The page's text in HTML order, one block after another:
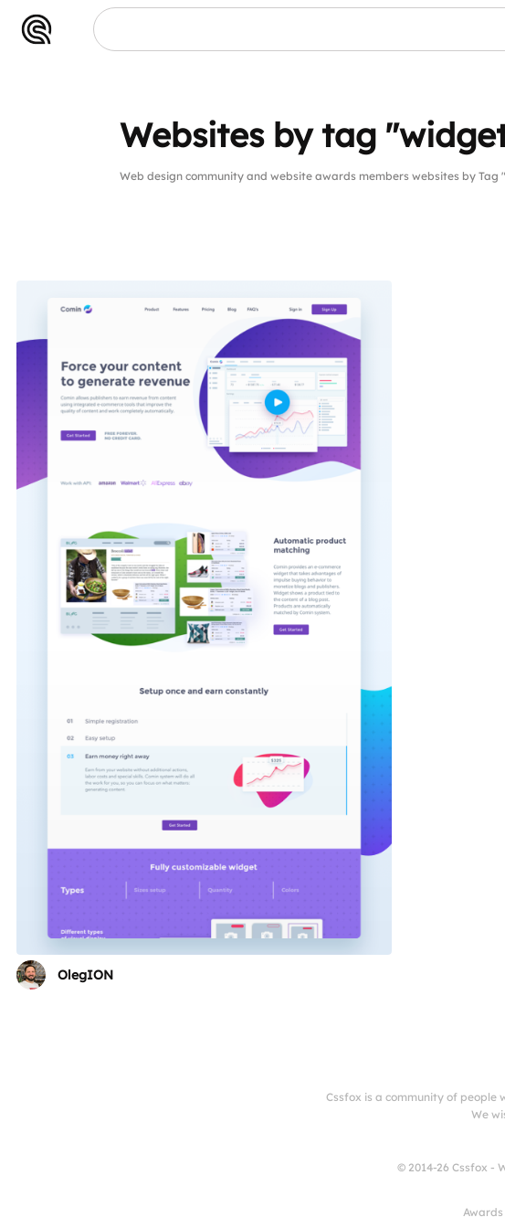
Websites by tag
Web design community and website awards members websites by Tag
OlegION
Cssfox is a community of people
We
© 2014-26 Cssfox -
Awards